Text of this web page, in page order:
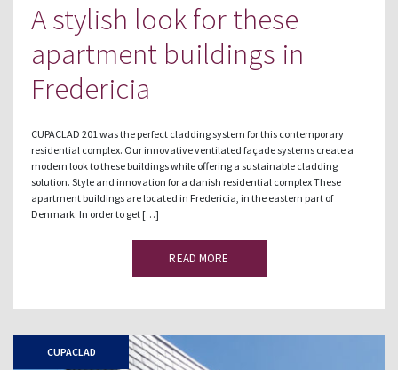
A stylish look for these
apartment buildings in
Fredericia
CUPACLAD 201 was the perfect cladding system for this contemporary
residential complex. Our innovative ventilated façade systems create a
modern look to these buildings while offering a sustainable cladding
solution. Style and innovation for a danish residential complex These
apartment buildings are located in Fredericia, in the eastern part of
Denmark. In order to get […]
READ MORE
CUPACLAD